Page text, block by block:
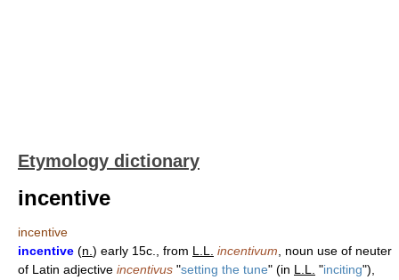
Etymology dictionary
incentive
incentive
incentive (n. ) early 15c., from L.L. incentivum , noun use of neuter
of Latin adjective incentivus "setting the tune" (in L.L. "inciting"),